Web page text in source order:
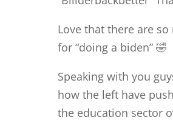
Love that there are
for “doing a biden” 🤣
Speaking with you
how the left have
the education sector